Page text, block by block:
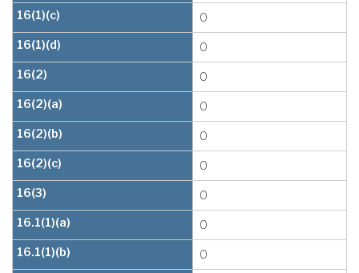
16(1)(c)
0
16(1)(d)
0
16(2)
0
16(2)(a)
0
16(2)(b)
0
16(2)(c)
0
16(3)
0
16.1(1)(a)
0
16.1(1)(b)
0